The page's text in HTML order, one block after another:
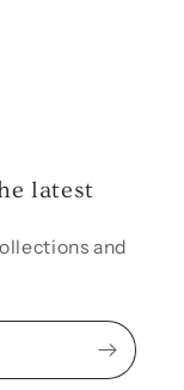
latest
and